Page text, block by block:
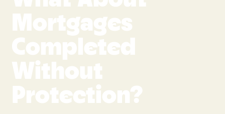
Mortgages
Completed
Without
Protection?